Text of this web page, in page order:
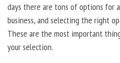
days there are tons of options for
business, and selecting the right
These are the most important
your selection.